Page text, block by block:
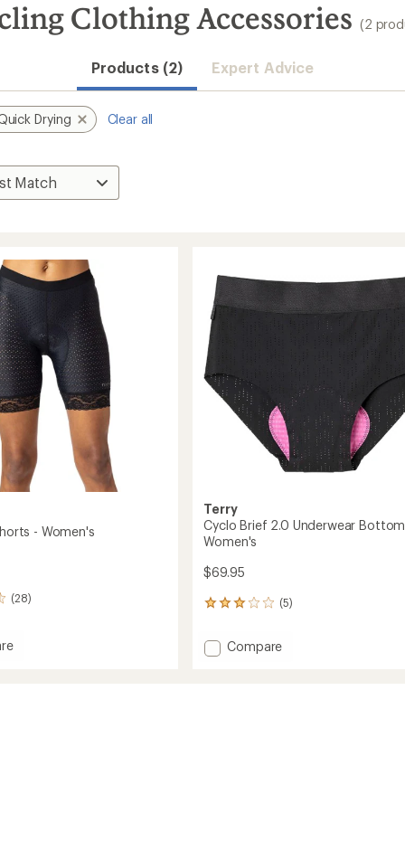
Clothing Accessories (2
Products (2) Expert Advice
Drying Clear all
- Women's
(28)
Terry
Cyclo Brief 2.0 Underwear
Women's
$69.95
(5)
5
with
an Add
Compare